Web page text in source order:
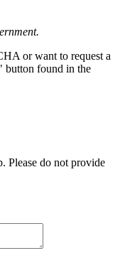
or want to request a
button found in the
Please do not provide